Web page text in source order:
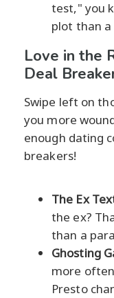
test," you
plot than
Love in the
Deal
Swipe left on
you more
enough dating
breakers!
The Ex
the ex?
than a
Ghosting
more
Presto